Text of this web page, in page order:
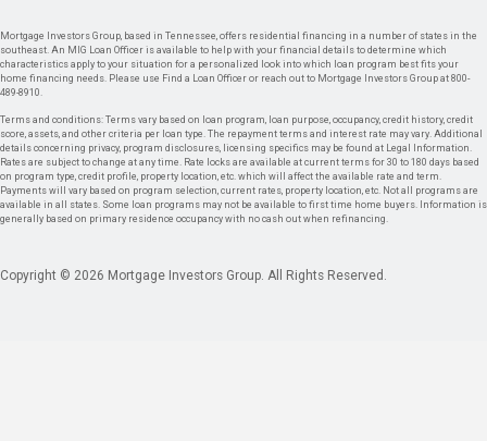
Mortgage Investors Group, based in Tennessee, offers residential financing in a number of states in the
southeast. An MIG Loan Officer is available to help with your financial details to determine which
characteristics apply to your situation for a personalized look into which loan program best fits your
home financing needs. Please use Find a Loan Officer or reach out to Mortgage Investors Group at 800-
489-8910.
Terms and conditions: Terms vary based on loan program, loan purpose, occupancy, credit history, credit
score, assets, and other criteria per loan type. The repayment terms and interest rate may vary. Additional
details concerning privacy, program disclosures, licensing specifics may be found at Legal Information.
Rates are subject to change at any time. Rate locks are available at current terms for 30 to 180 days based
on program type, credit profile, property location, etc. which will affect the available rate and term.
Payments will vary based on program selection, current rates, property location, etc. Not all programs are
available in all states. Some loan programs may not be available to first time home buyers. Information is
generally based on primary residence occupancy with no cash out when refinancing.
Copyright © 2026 Mortgage Investors Group. All Rights Reserved.